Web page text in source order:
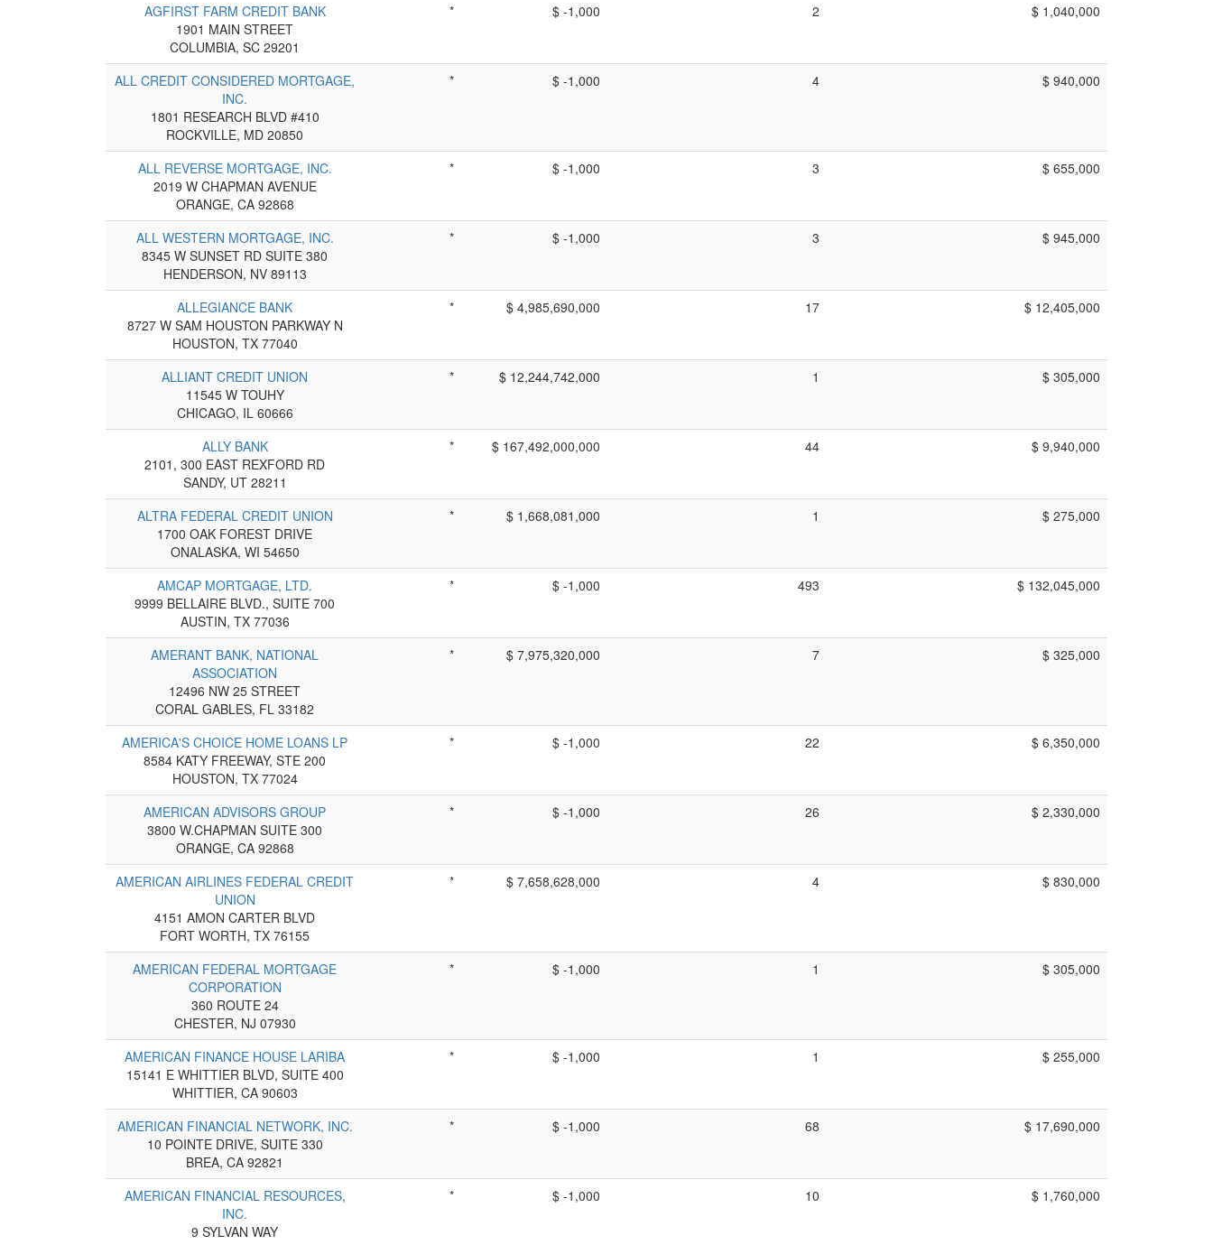
AGFIRST FARM CREDIT BANK
1901 MAIN STREET
COLUMBIA, SC 29201
* $ -1,000 2 $ 1,040,000
ALL CREDIT CONSIDERED MORTGAGE,
INC.
1801 RESEARCH BLVD #410
ROCKVILLE, MD 20850
* $ -1,000 4 $ 940,000
ALL REVERSE MORTGAGE, INC.
2019 W CHAPMAN AVENUE
ORANGE, CA 92868
* $ -1,000 3 $ 655,000
ALL WESTERN MORTGAGE, INC.
8345 W SUNSET RD SUITE 380
HENDERSON, NV 89113
* $ -1,000 3 $ 945,000
ALLEGIANCE BANK
8727 W SAM HOUSTON PARKWAY N
HOUSTON, TX 77040
* $ 4,985,690,000 17 $ 12,405,000
ALLIANT CREDIT UNION
11545 W TOUHY
CHICAGO, IL 60666
* $ 12,244,742,000 1 $ 305,000
ALLY BANK
2101, 300 EAST REXFORD RD
SANDY, UT 28211
* $ 167,492,000,000 44 $ 9,940,000
ALTRA FEDERAL CREDIT UNION
1700 OAK FOREST DRIVE
ONALASKA, WI 54650
* $ 1,668,081,000 1 $ 275,000
AMCAP MORTGAGE, LTD.
9999 BELLAIRE BLVD., SUITE 700
AUSTIN, TX 77036
* $ -1,000 493 $ 132,045,000
AMERANT BANK, NATIONAL
ASSOCIATION
12496 NW 25 STREET
CORAL GABLES, FL 33182
* $ 7,975,320,000 7 $ 325,000
AMERICA'S CHOICE HOME LOANS LP
8584 KATY FREEWAY, STE 200
HOUSTON, TX 77024
* $ -1,000 22 $ 6,350,000
AMERICAN ADVISORS GROUP
3800 W.CHAPMAN SUITE 300
ORANGE, CA 92868
* $ -1,000 26 $ 2,330,000
AMERICAN AIRLINES FEDERAL CREDIT
UNION
4151 AMON CARTER BLVD
FORT WORTH, TX 76155
* $ 7,658,628,000 4 $ 830,000
AMERICAN FEDERAL MORTGAGE
CORPORATION
360 ROUTE 24
CHESTER, NJ 07930
* $ -1,000 1 $ 305,000
AMERICAN FINANCE HOUSE LARIBA
15141 E WHITTIER BLVD, SUITE 400
WHITTIER, CA 90603
* $ -1,000 1 $ 255,000
AMERICAN FINANCIAL NETWORK, INC.
10 POINTE DRIVE, SUITE 330
BREA, CA 92821
* $ -1,000 68 $ 17,690,000
AMERICAN FINANCIAL RESOURCES,
INC.
9 SYLVAN WAY
* $ -1,000 10 $ 1,760,000